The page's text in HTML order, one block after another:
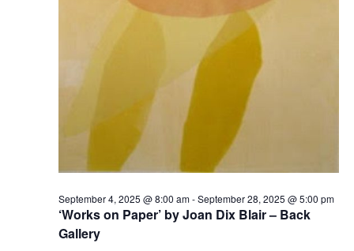
‘Works on Paper’ by Joan Dix Blair – Back
Gallery
September 4, 2025 @ 8:00 am-September 28, 2025 @ 5:00 pm